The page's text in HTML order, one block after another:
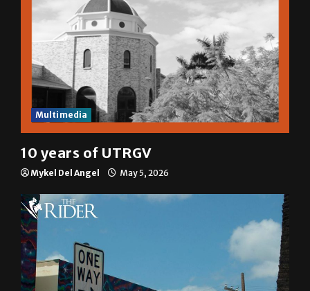
Multimedia
10 years of UTRGV
Mykel Del Angel May 5, 2026